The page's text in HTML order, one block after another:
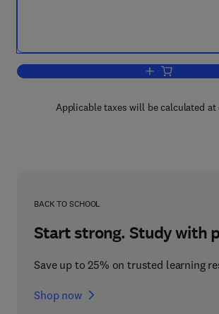
Add to cart,
Applicable taxes will be calculated at
BACK TO SCHOOL
Start strong. Study with
Save up to 25% on trusted learning
Shop now